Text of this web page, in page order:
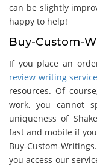
can be slightly
happy to help!
Buy-Custom-
If you place an
review writing service
resources. Of
work, you cannot
uniqueness of
fast and mobile if
Buy-Custom-
you access our